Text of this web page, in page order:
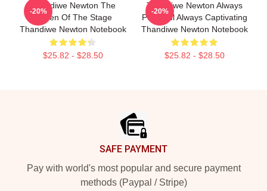
Thandiwe Newton The
Queen Of The Stage
Thandiwe Newton Notebook
$25.82 - $28.50
-20%
Thandiwe Newton Always
Powerful Always Captivating
Thandiwe Newton Notebook
$25.82 - $28.50
-20%
SAFE PAYMENT
Pay with world's most popular and secure payment
methods (Paypal / Stripe)